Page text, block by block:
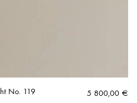
No. 119 5 800,00 €